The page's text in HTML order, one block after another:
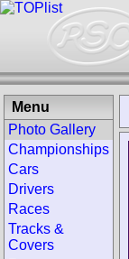
Menu
Photo Gallery
Championships
Cars
Drivers
Races
Tracks &
Covers